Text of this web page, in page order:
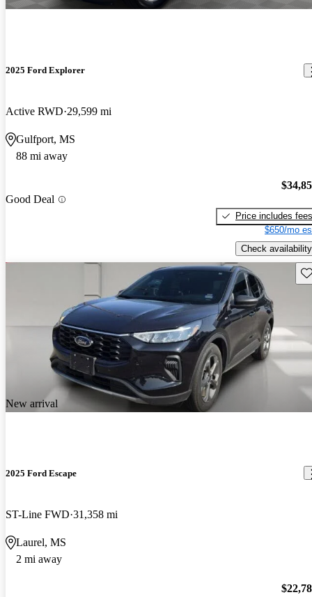
2025 Ford Explorer
Active RWD 29,599 mi
Gulfport, MS
88 mi away
Good Deal
Price includes fees
$650/mo
Check availability
New arrival
2025 Ford Escape
ST-Line FWD 31,358 mi
Laurel, MS
2 mi away